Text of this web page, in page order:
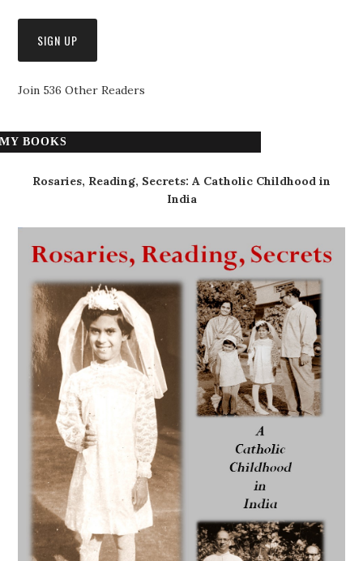
Join 536 Other Readers
MY BOOKS
Rosaries, Reading, Secrets: A Catholic Childhood in
India